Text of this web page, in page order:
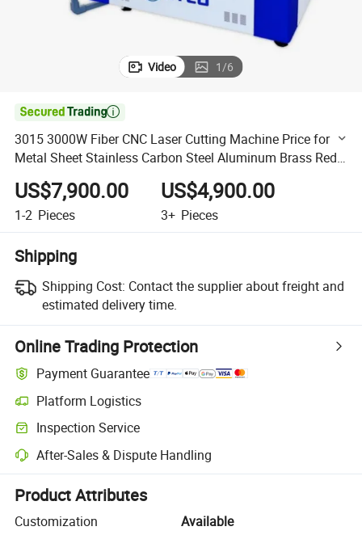
Video 1/6

3015 3000W Fiber CNC Laser Cutting Machine Price for
Metal Sheet Stainless Carbon Steel Aluminum Brass Red
Copper
US$7,900.00
1-2 Pieces
US$4,900.00
3+ Pieces
Shipping
Shipping Cost: Contact the supplier about freight and
estimated delivery time.
Online Trading Protection
Payment Guarantee
Platform Logistics
Clearer shipment tracking with platform-supported logistics.
Inspection Service
Optional pre-shipment inspection for quality and quantity checks.
After-Sales & Dispute Handling
Platform-assisted dispute resolution, including refunds or returns
Product Attributes
Customization
Available